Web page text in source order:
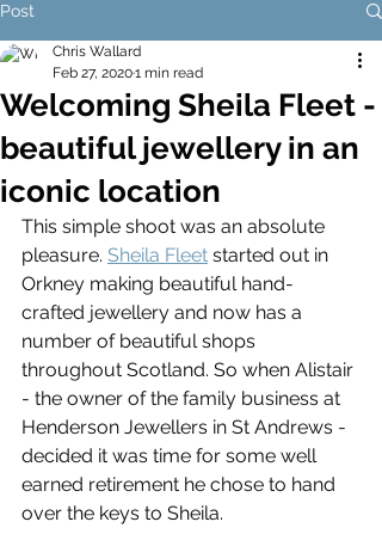
Post
Welcoming Sheila Fleet -
beautiful jewellery in an
iconic location
Chris Wallard
Feb 27, 20201 min read
This simple shoot was an absolute
pleasure. Sheila Fleet started out in
Orkney making beautiful hand-
crafted jewellery and now has a
number of beautiful shops
throughout Scotland. So when Alistair
- the owner of the family business at
Henderson Jewellers in St Andrews -
decided it was time for some well
earned retirement he chose to hand
over the keys to Sheila.